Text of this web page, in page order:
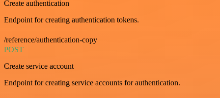
Create authentication
Endpoint for creating authentication tokens.
/reference/authentication-copy
POST
Create service account
Endpoint for creating service accounts for authentication.